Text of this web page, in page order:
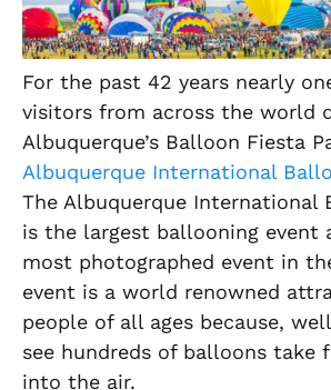
For the past 42 years nearly
visitors from across the world
Albuquerque’s Balloon Fiesta
Albuquerque International
The Albuquerque International
is the largest ballooning event
most photographed event in
event is a world renowned
people of all ages because,
see hundreds of balloons take
into the air.